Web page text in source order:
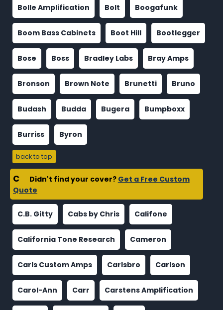
Bolle Amplification Bolt Boogafunk
Boom Bass Cabinets Boot Hill Bootlegger
Bose Boss Bradley Labs Bray Amps
Bronson Brown Note Brunetti Bruno
Budash Budda Bugera Bumpboxx
Burriss Byron
back to top
C Didn't find your cover? Get a Free Custom
Quote
C.B. Gitty Cabs by Chris Califone
California Tone Research Cameron
Carls Custom Amps Carlsbro Carlson
Carol-Ann Carr Carstens Amplification